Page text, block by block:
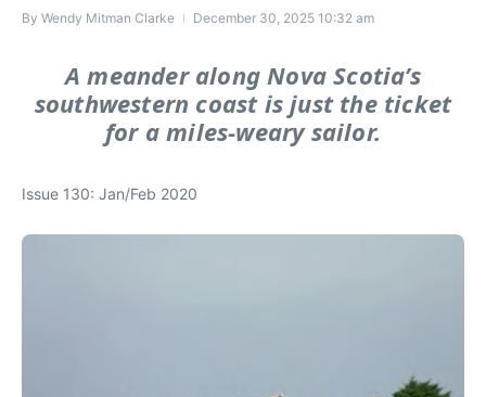
By Wendy Mitman Clarke December 30, 2025 10:32 am
A meander along Nova Scotia’s
southwestern coast is just the ticket
for a miles-weary sailor.
Issue 130: Jan/Feb 2020